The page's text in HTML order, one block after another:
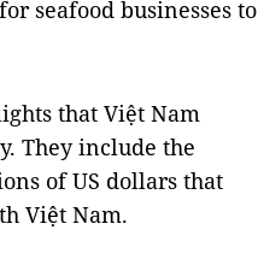
seafood businesses to
that Việt Nam
They include the
of US dollars that
Việt Nam.